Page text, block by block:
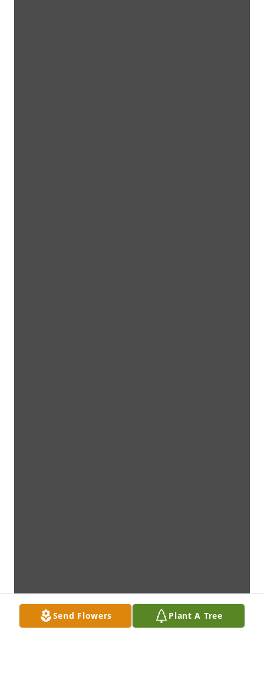
Send Flowers Plant A Tree